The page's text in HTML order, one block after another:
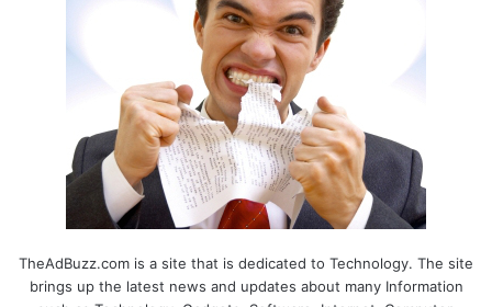
TheAdBuzz.com is a site that is dedicated to Technology. The site
brings up the latest news and updates about many Information